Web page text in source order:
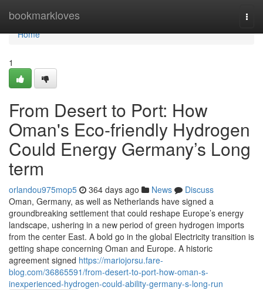
bookmarkloves
Home
Home
1
From Desert to Port: How
Oman's Eco-friendly Hydrogen
Could Energy Germany’s Long
term
orlandou975mop5 364 days ago News
Discuss
Oman, Germany, as well as Netherlands have signed a
groundbreaking settlement that could reshape Europe’s energy
landscape, ushering in a new period of green hydrogen imports
from the center East. A bold go in the global Electricity transition is
getting shape concerning Oman and Europe. A historic
agreement signed https://mariojorsu.fare-
blog.com/36865591/from-desert-to-port-how-oman-s-
inexperienced-hydrogen-could-ability-germany-s-long-run